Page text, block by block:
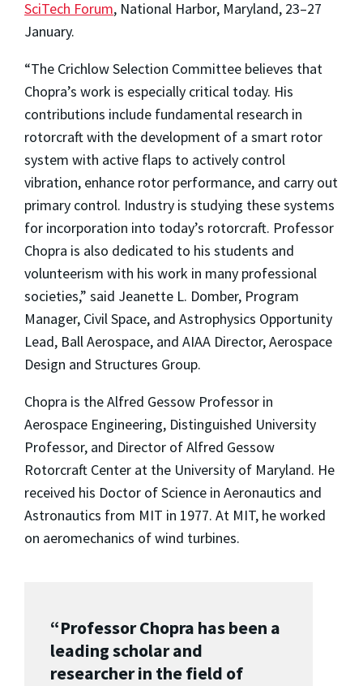
SciTech Forum, National Harbor, Maryland, 23–27
January.
“The Crichlow Selection Committee believes that
Chopra’s work is especially critical today. His
contributions include fundamental research in
rotorcraft with the development of a smart rotor
system with active flaps to actively control
vibration, enhance rotor performance, and carry out
primary control. Industry is studying these systems
for incorporation into today’s rotorcraft. Professor
Chopra is also dedicated to his students and
volunteerism with his work in many professional
societies,” said Jeanette L. Domber, Program
Manager, Civil Space, and Astrophysics Opportunity
Lead, Ball Aerospace, and AIAA Director, Aerospace
Design and Structures Group.
Chopra is the Alfred Gessow Professor in
Aerospace Engineering, Distinguished University
Professor, and Director of Alfred Gessow
Rotorcraft Center at the University of Maryland. He
received his Doctor of Science in Aeronautics and
Astronautics from MIT in 1977. At MIT, he worked
on aeromechanics of wind turbines.
“Professor Chopra has been a
leading scholar and
researcher in the field of